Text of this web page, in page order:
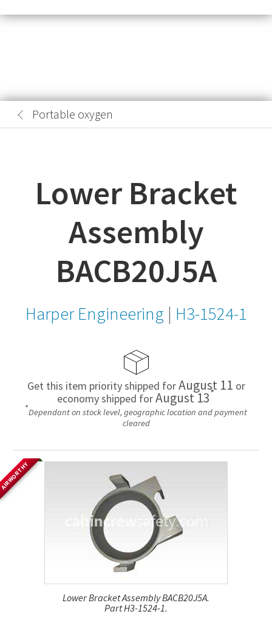
Portable oxygen
Lower Bracket
Assembly
BACB20J5A
Harper Engineering | H3-1524-1
Get this item priority shipped forAugust 11 or
economy shipped forAugust 13*
*Dependant on stock level, geographic location and payment
cleared
Lower Bracket Assembly BACB20J5A.
Part H3-1524-1.